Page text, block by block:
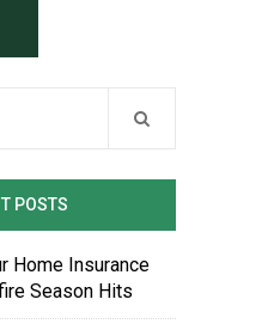
POSTS
Home Insurance
Season Hits